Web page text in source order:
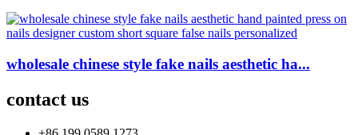
wholesale chinese style fake nails aesthetic ha...
contact us